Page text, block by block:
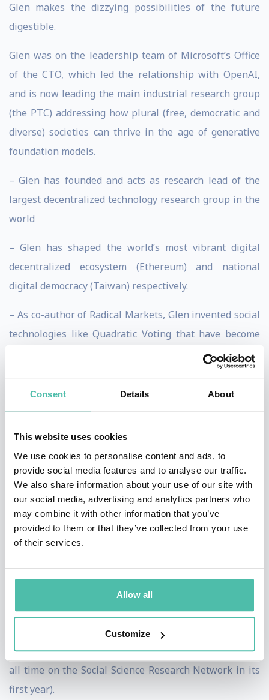
Consent Details About
This website uses cookies
We use cookies to personalise content and ads, to
provide social media features and to analyse our traffic.
We also share information about your use of our site with
our social media, advertising and analytics partners who
may combine it with other information that you’ve
provided to them or that they’ve collected from your use
of their services.
Allow all
Customize
Glen makes the dizzying possibilities of the future
digestible.
Glen was on the leadership team of Microsoft’s Office
of the CTO, which led the relationship with OpenAI,
and is now leading the main industrial research group
(the PTC) addressing how plural (free, democratic and
diverse) societies can thrive in the age of generative
foundation models.
– Glen has founded and acts as research lead of the
largest decentralized technology research group in the
world
– Glen has shaped the world’s most vibrant digital
decentralized ecosystem (Ethereum) and national
digital democracy (Taiwan) respectively.
– As co-author of Radical Markets, Glen invented social
technologies like Quadratic Voting that have become
the gold standard for democratic innovation.
– As an advisor on geopolitics and macroeconomics to
Microsoft’s senior leaders, Glen has helped companies
exponential technical progress.
– As Founder of RadicalxChange and technical co-lead
of the Committee for Pandemic Testing, Glen has built
a global social movement across civil, academic, public
and private sectors to tackle the most pressing and
enduring social challenges.
Markets: Uprooting Capitalism and Democracy for a
Just Society, with Puja Ohlhaver and Vitalik Buterin of
Decentralized Society: Finding Web3’s
Soul(which is one of the 30 most downloaded papers of
all time on the Social Science Research Network in its
first year).